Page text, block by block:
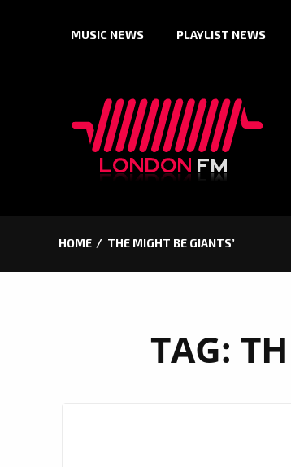
MUSIC NEWS PLAYLIST NEWS
HOME THE MIGHT BE GIANTS’
TAG: